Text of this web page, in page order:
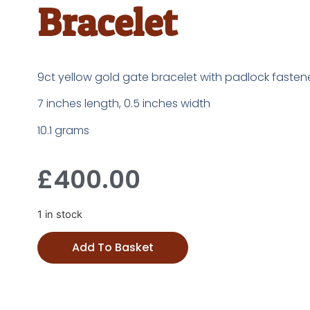
Bracelet
9ct yellow gold gate bracelet with padlock
7 inches length, 0.5 inches width
10.1 grams
£400.00
1 in stock
Add To Basket